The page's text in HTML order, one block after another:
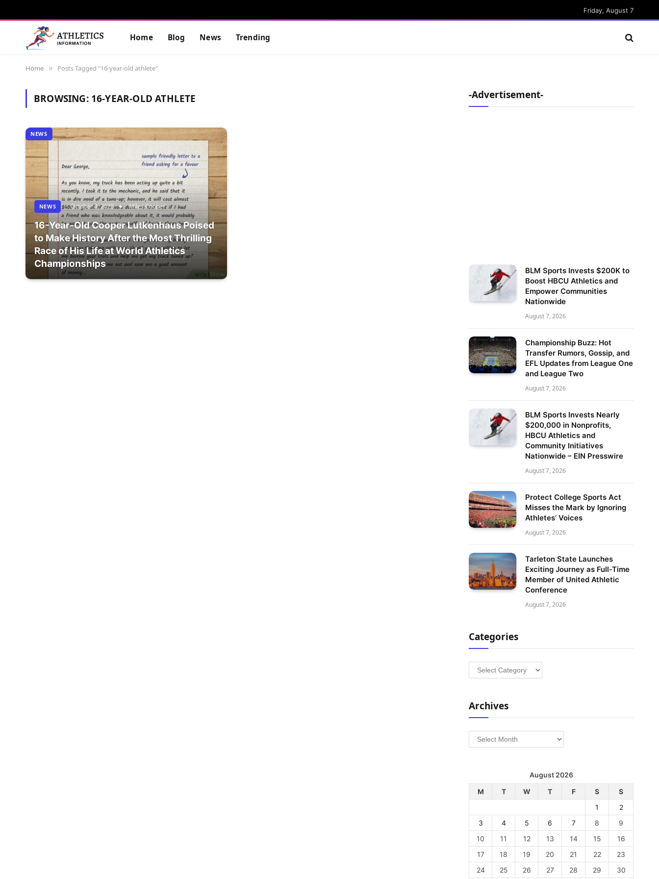
Friday, August 7
Home Blog News Trending
Home » Posts Tagged "16-year-old athlete"
BROWSING: 16-YEAR-OLD ATHLETE
NEWS
NEWS October 4, 2025 Miles Cooper
16-Year-Old Cooper Lutkenhaus Poised
to Make History After the Most Thrilling
Race of His Life at World Athletics
Championships
-Advertisement-
BLM Sports Invests $200K to
Boost HBCU Athletics and
Empower Communities
Nationwide
August 7, 2026
Championship Buzz: Hot
Transfer Rumors, Gossip, and
EFL Updates from League One
and League Two
August 7, 2026
BLM Sports Invests Nearly
$200,000 in Nonprofits,
HBCU Athletics and
Community Initiatives
Nationwide – EIN Presswire
August 7, 2026
Protect College Sports Act
Misses the Mark by Ignoring
Athletes’ Voices
August 7, 2026
Tarleton State Launches
Exciting Journey as Full-Time
Member of United Athletic
Conference
August 7, 2026
Categories
Categories
Archives
Archives
August 2026
M
T W T F S
S
1
2
3
4 5 6 7 8
9
10
11 12 13 14 15
16
17
18 19 20 21 22
23
24
25 26 27 28 29 30